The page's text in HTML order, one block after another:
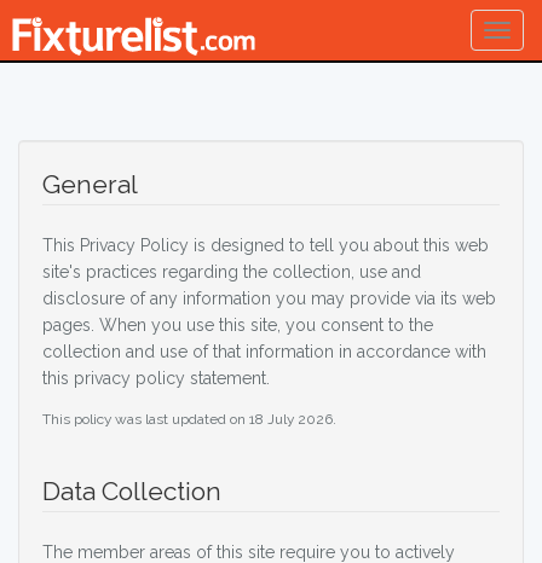
General
This Privacy Policy is designed to tell you about this web
site's practices regarding the collection, use and
disclosure of any information you may provide via its web
pages. When you use this site, you consent to the
collection and use of that information in accordance with
this privacy policy statement.
This policy was last updated on 18 July 2026.
Data Collection
The member areas of this site require you to actively